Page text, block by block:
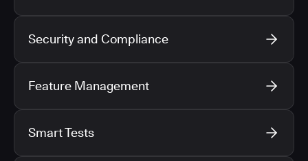
Security and Compliance
Feature Management
Smart Tests